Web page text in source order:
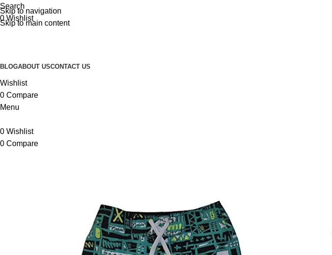
Skip to navigation
Skip to main content
Search
0Wishlist
BLOGABOUT USCONTACT US
Wishlist
0 Compare
Menu
0 Wishlist
0 Compare